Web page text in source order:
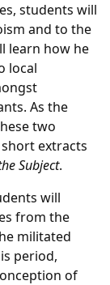
students will
and to the
learn how he
local
As the
two
extracts
Subject.
will
from the
militated
period,
of